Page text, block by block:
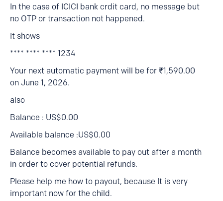
In the case of ICICI bank crdit card, no message but
no OTP or transaction not happened.
It shows
**** **** **** 1234
Your next automatic payment will be for ₹1,590.00
on June 1, 2026.
also
Balance : US$0.00
Available balance :US$0.00
Balance becomes available to pay out after a month
in order to cover potential refunds.
Please help me how to payout, because It is very
important now for the child.